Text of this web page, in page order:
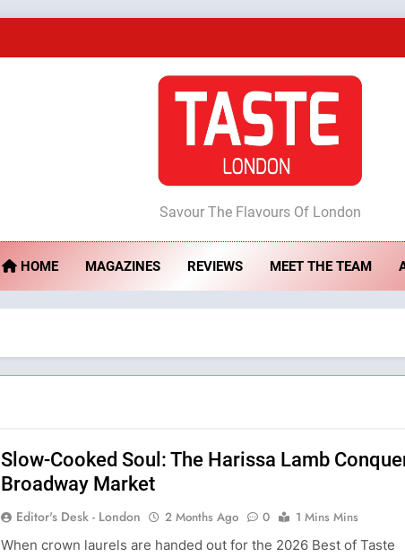
A Taste of Feminine Excellence:
Dough & Brew Turns
A Taste of Feminine Excellence:
Dough & Brew Turns
Taste London
Savour The Flavours Of London
HOME MAGAZINES REVIEWS MEET THE TEAM
Slow-Cooked Soul: The Harissa Lamb
Broadway Market
Editor's Desk - London 2 Months Ago 0
1 Mins Mins
When crown laurels are handed out for the 2026 Best of Taste